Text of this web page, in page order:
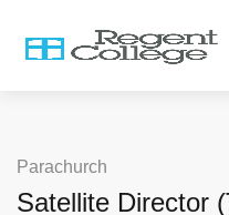
Parachurch
Satellite Director